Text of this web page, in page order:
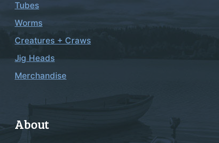
Tubes
Worms
Creatures + Craws
Jig Heads
Merchandise
About